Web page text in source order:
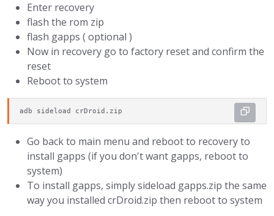
Enter recovery
flash the rom zip
flash gapps ( optional )
Now in recovery go to factory reset and confirm the
reset
Reboot to system
adb sideload crDroid.zip
Go back to main menu and reboot to recovery to
install gapps (if you don't want gapps, reboot to
system)
To install gapps, simply sideload gapps.zip the same
way you installed crDroid.zip then reboot to system